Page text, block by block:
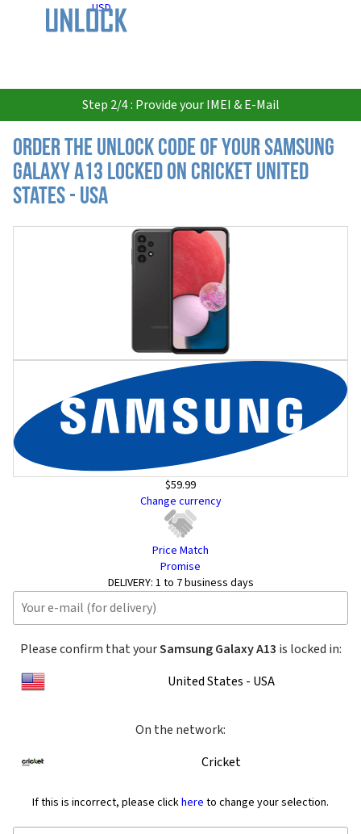
USD
Step 2/4 : Provide your IMEI & E-Mail
Order the Unlock Code of your Samsung
Galaxy A13 locked on Cricket United
States - USA
$59.99
Change currency
Price Match
Promise
DELIVERY: 1 to 7 business days
Please confirm that yourSamsung Galaxy A13 is locked in:
United States - USA
On the network:
Cricket
If this is incorrect, please clickhere to change your selection.